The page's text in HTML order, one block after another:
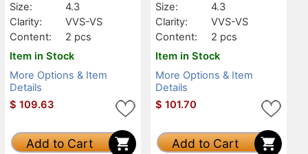
Size:
4.3
Clarity:
VVS-VS
Content:
2 pcs
Item in Stock
More Options & Item
Details
$ 109.63
Add to Cart
Size:
4.3
Clarity:
VVS-VS
Content:
2 pcs
Item in Stock
More Options & Item
Details
$ 101.70
Add to Cart